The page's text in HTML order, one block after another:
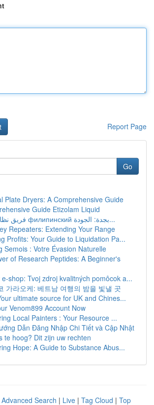
Report Page
Go
Plate Dryers: A Comprehensive Guide
Guide Etizolam Liquid
فريق نظافة عمالة филипинский بجدة: الجودة...
Repeaters: Extending Your Range
Profits: Your Guide to Liquidation Pa...
Semois : Votre Évasion Naturelle
of Research Peptides: A Beginner's
e-shop: Tvoj zdroj kvalitných pomôcok a...
가라오케: 베트남 여행의 밤을 빛낼 곳
ultimate source for UK and Chines...
Venom899 Account Now
Local Painters : Your Resource ...
Dẫn Đăng Nhập Chi Tiết và Cập Nhật
te hoog? Dit zijn uw rechten
Hope: A Guide to Substance Abus...
Advanced Search | Live | Tag Cloud | Top